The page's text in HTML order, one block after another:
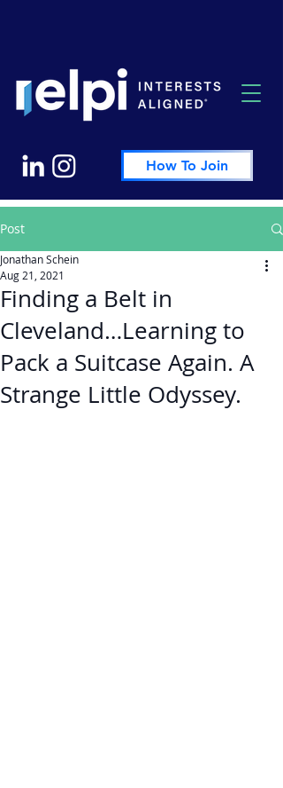
How To Join
Post
Finding a Belt in
Cleveland…Learning to
Pack a Suitcase Again. A
Strange Little Odyssey.
Jonathan Schein
Aug 21, 2021